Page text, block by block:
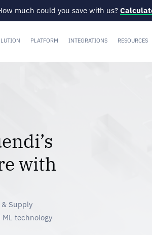
much could you save with us?
PLATFORM INTEGRATIONS RESOURCES
with
Supply
technology